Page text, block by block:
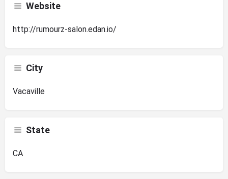
Website
http://rumourz-salon.edan.io/
City
Vacaville
State
CA